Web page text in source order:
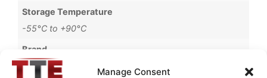
Manage Consent
Storage Temperature
-55°C to +90°C
Brand
MWC